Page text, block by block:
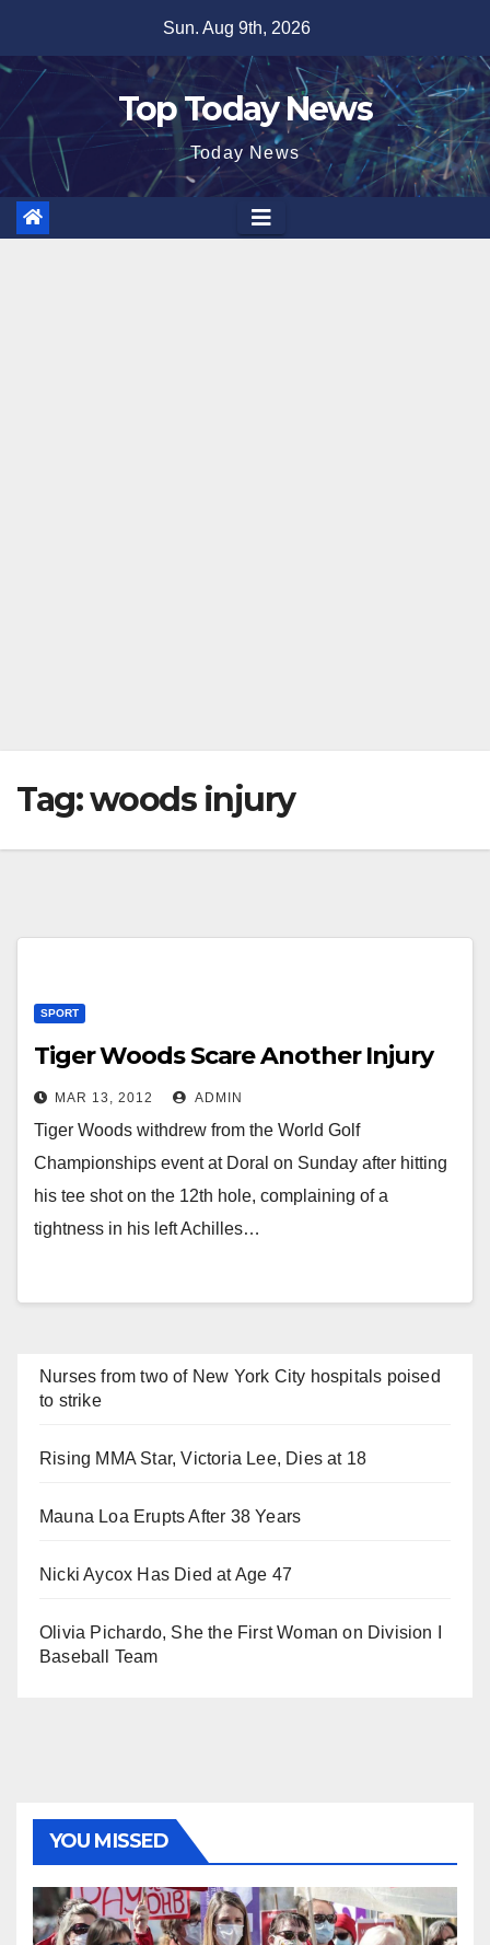
content
Sun. Aug 9th, 2026
Top Today News
Today News
Tag:woods injury
SPORT
Tiger Woods Scare Another Injury
MAR 13, 2012 ADMIN
Tiger Woods withdrew from the World Golf
Championships event at Doral on Sunday after hitting
his tee shot on the 12th hole, complaining of a
tightness in his left Achilles…
Nurses from two of New York City hospitals poised
to strike
Rising MMA Star, Victoria Lee, Dies at 18
Mauna Loa Erupts After 38 Years
Nicki Aycox Has Died at Age 47
Olivia Pichardo, She the First Woman on Division I
Baseball Team
YOU MISSED